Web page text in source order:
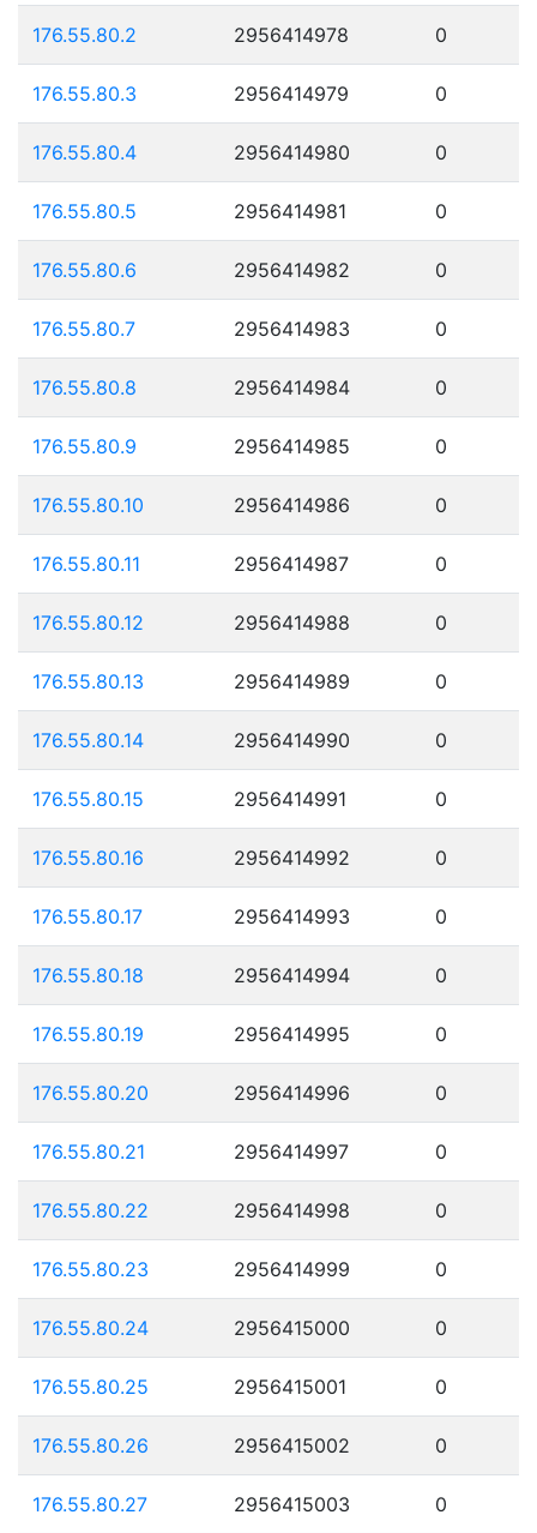
176.55.80.2 2956414978 0
176.55.80.3 2956414979 0
176.55.80.4 2956414980 0
176.55.80.5 2956414981 0
176.55.80.6 2956414982 0
176.55.80.7 2956414983 0
176.55.80.8 2956414984 0
176.55.80.9 2956414985 0
176.55.80.10 2956414986 0
176.55.80.11 2956414987 0
176.55.80.12 2956414988 0
176.55.80.13 2956414989 0
176.55.80.14 2956414990 0
176.55.80.15 2956414991 0
176.55.80.16 2956414992 0
176.55.80.17 2956414993 0
176.55.80.18 2956414994 0
176.55.80.19 2956414995 0
176.55.80.20 2956414996 0
176.55.80.21 2956414997 0
176.55.80.22 2956414998 0
176.55.80.23 2956414999 0
176.55.80.24 2956415000 0
176.55.80.25 2956415001 0
176.55.80.26 2956415002 0
176.55.80.27 2956415003 0